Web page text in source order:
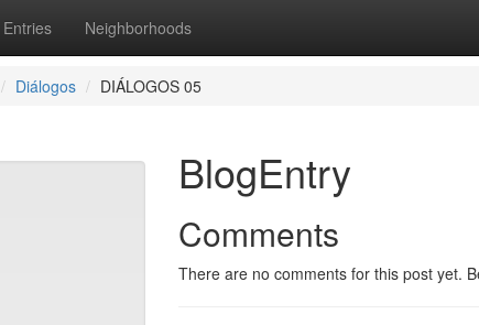
Entries Neighborhoods
Diálogos DIÁLOGOS 05
BlogEntry
Comments
There are no comments for this post yet.